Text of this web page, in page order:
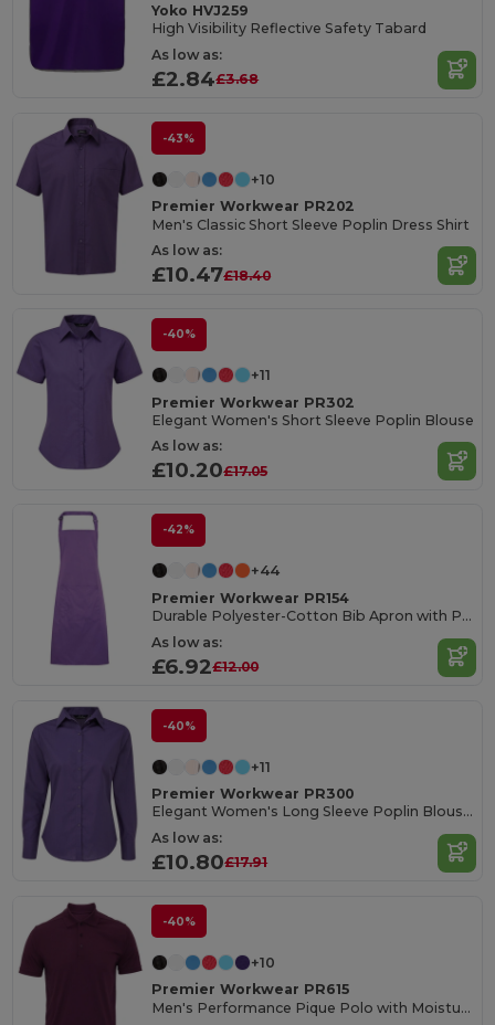
Yoko HVJ259
High Visibility Reflective Safety Tabard
As low as:
£2.84£3.68
-43%
+10
Premier Workwear PR202
Men's Classic Short Sleeve Poplin Dress Shirt
As low as:
£10.47£18.40
-40%
+11
Premier Workwear PR302
Elegant Women's Short Sleeve Poplin Blouse
As low as:
£10.20£17.05
-42%
+44
Premier Workwear PR154
Durable Polyester-Cotton Bib Apron with Pocket
As low as:
£6.92£12.00
-40%
+11
Premier Workwear PR300
Elegant Women's Long Sleeve Poplin Blouse with Feminine Fit
As low as:
£10.80£17.91
-40%
+10
Premier Workwear PR615
Men's Performance Pique Polo with Moisture Wicking